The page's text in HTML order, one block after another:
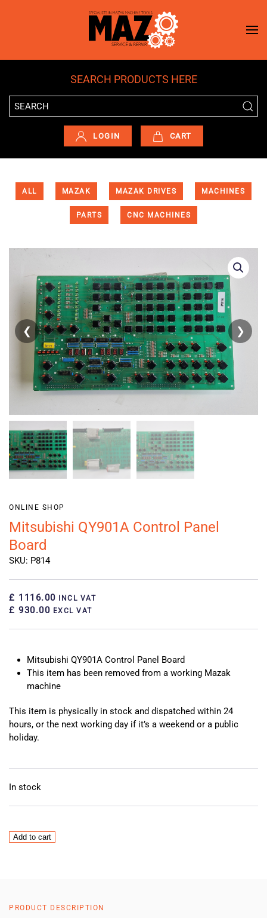
Skip to main content
SEARCH PRODUCTS HERE
LOGIN CART
ALL MAZAK MAZAK DRIVES MACHINES
PARTS CNC MACHINES
❮ ❯
ONLINE SHOP
Mitsubishi QY901A Control Panel
Board
SKU: P814
£ 1116.00 INCL VAT
£ 930.00 EXCL VAT
Mitsubishi QY901A Control Panel Board
This item has been removed from a working Mazak
machine
This item is physically in stock and dispatched within 24
hours, or the next working day if it’s a weekend or a public
holiday.
In stock
Mitsubishi
Add to cart
PRODUCT DESCRIPTION